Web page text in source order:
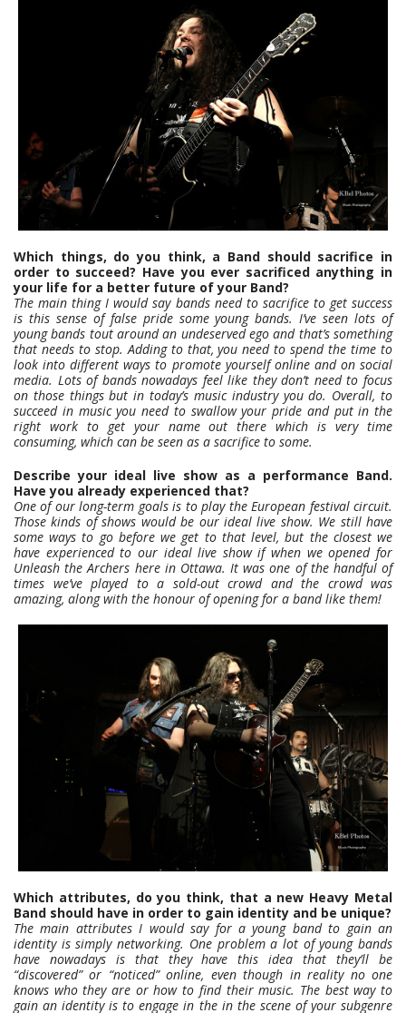
Which things, do you think, a Band should sacrifice in
order to succeed? Have you ever sacrificed anything in
your life for a better future of your Band?
The main thing I would say bands need to sacrifice to get success
is this sense of false pride some young bands. I’ve seen lots of
young bands tout around an undeserved ego and that’s something
that needs to stop. Adding to that, you need to spend the time to
look into different ways to promote yourself online and on social
media. Lots of bands nowadays feel like they don’t need to focus
on those things but in today’s music industry you do. Overall, to
succeed in music you need to swallow your pride and put in the
right work to get your name out there which is very time
consuming, which can be seen as a sacrifice to some.
Describe your ideal live show as a performance Band.
Have you already experienced that?
One of our long-term goals is to play the European festival circuit.
Those kinds of shows would be our ideal live show. We still have
some ways to go before we get to that level, but the closest we
have experienced to our ideal live show if when we opened for
Unleash the Archers here in Ottawa. It was one of the handful of
times we’ve played to a sold-out crowd and the crowd was
amazing, along with the honour of opening for a band like them!
Which attributes, do you think, that a new Heavy Metal
Band should have in order to gain identity and be unique?
The main attributes I would say for a young band to gain an
identity is simply networking. One problem a lot of young bands
have nowadays is that they have this idea that they’ll be
“discovered” or “noticed” online, even though in reality no one
knows who they are or how to find their music. The best way to
gain an identity is to engage in the in the scene of your subgenre